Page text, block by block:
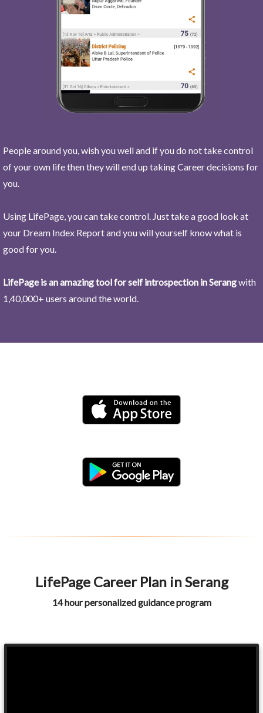
People around you, wish you well and if you do not take control
of your own life then they will end up taking Career decisions for
you.
Using LifePage, you can take control. Just take a good look at
your Dream Index Report and you will yourself know what is
good for you.
LifePage is an amazing tool for self introspection in Serangwith
1,40,000+ users around the world.
LifePage Career Plan in Serang
14 hour personalized guidance program